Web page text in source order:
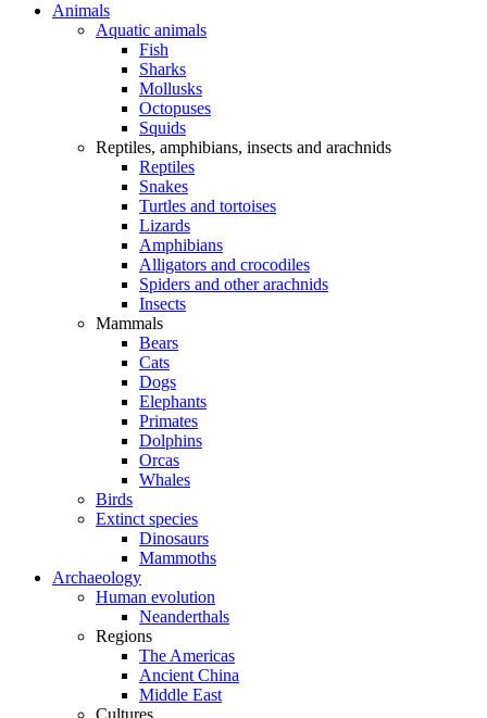
Animals
Aquatic animals
Fish
Sharks
Mollusks
Octopuses
Squids
Reptiles, amphibians, insects and arachnids
Reptiles
Snakes
Turtles and tortoises
Lizards
Amphibians
Alligators and crocodiles
Spiders and other arachnids
Insects
Mammals
Bears
Cats
Dogs
Elephants
Primates
Dolphins
Orcas
Whales
Birds
Extinct species
Dinosaurs
Mammoths
Archaeology
Human evolution
Neanderthals
Regions
The Americas
Ancient China
Middle East
Cultures